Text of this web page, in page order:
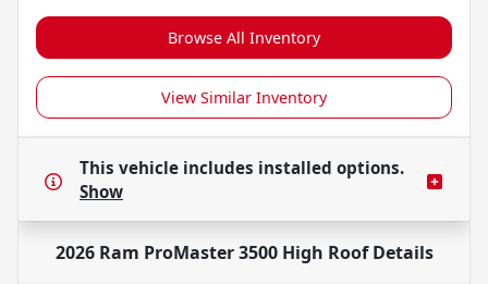
Browse All Inventory
View Similar Inventory
This vehicle includes installed options.
Show
2026 Ram ProMaster 3500 High RoofDetails